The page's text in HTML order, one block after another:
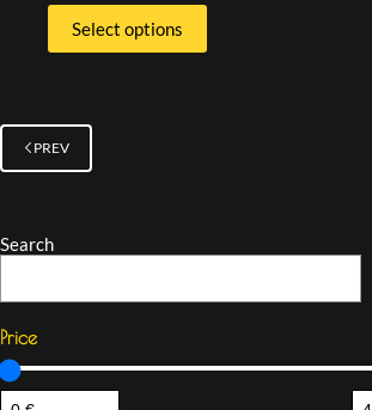
Select options
PREV
Search
Price